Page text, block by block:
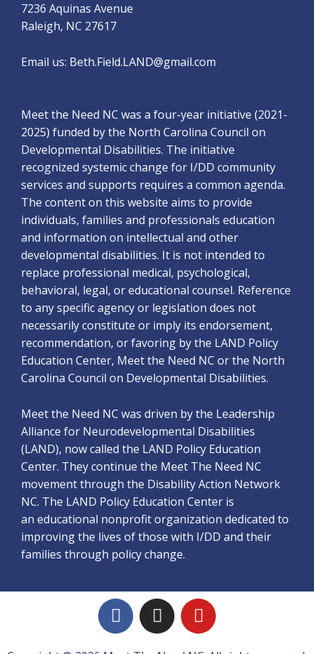
7236 Aquinas Avenue
Raleigh, NC 27617
Email us: Beth.Field.LAND@gmail.com
Meet the Need NC was a four-year initiative (2021-
2025) funded by the North Carolina Council on
Developmental Disabilities. The initiative
recognized systemic change for I/DD community
services and supports requires a common agenda.
The content on this website aims to provide
individuals, families and professionals education
and information on intellectual and other
developmental disabilities. It is not intended to
replace professional medical, psychological,
behavioral, legal, or educational counsel. Reference
to any specific agency or legislation does not
necessarily constitute or imply its endorsement,
recommendation, or favoring by the LAND Policy
Education Center, Meet the Need NC or the North
Carolina Council on Developmental Disabilities.
Meet the Need NC was driven by the Leadership
Alliance for Neurodevelopmental Disabilities
(LAND), now called the LAND Policy Education
Center. They continue the Meet The Need NC
movement through the Disability Action Network
NC. The LAND Policy Education Center is
an educational nonprofit organization dedicated to
improving the lives of those with I/DD and their
families through policy change.